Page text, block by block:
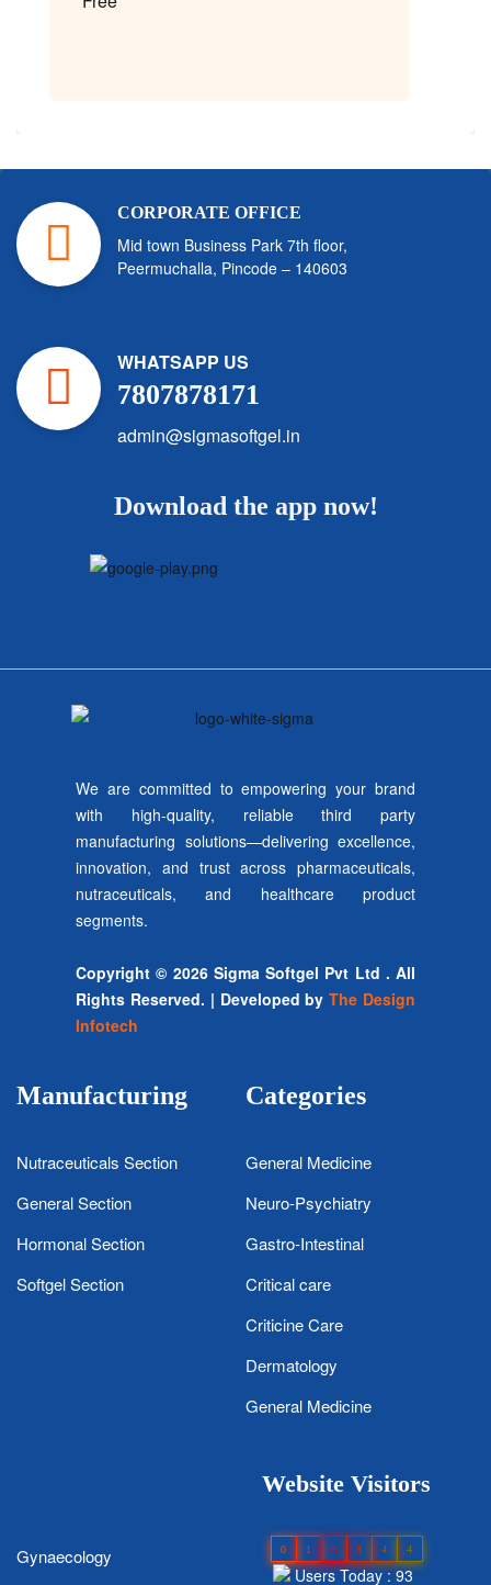
CORPORATE OFFICE
Mid town Business Park 7th floor,
Peermuchalla, Pincode – 140603
WHATSAPP US
7807878171
admin@sigmasoftgel.in
Download the app now!
We are committed to empowering your brand
with high-quality, reliable third party
manufacturing solutions—delivering excellence,
innovation, and trust across pharmaceuticals,
nutraceuticals, and healthcare product
segments.
Copyright © 2026 Sigma Softgel Pvt Ltd . All
Rights Reserved. | Developed byThe Design
Infotech
Manufacturing
Nutraceuticals Section
General Section
Hormonal Section
Softgel Section
Categories
General Medicine
Neuro-Psychiatry
Gastro-Intestinal
Critical care
Criticine Care
Dermatology
General Medicine
Gynaecology
Website Visitors
0 1 8 8 4 4
Users Today : 93